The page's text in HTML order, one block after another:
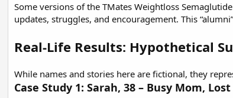
Some versions of the TMates Weightloss
updates, struggles, and encouragement. This
Real-Life Results: Hypothetical
While names and stories here are fictional, they
Case Study 1: Sarah, 38 – Busy Mom,